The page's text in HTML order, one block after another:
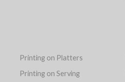
Printing on Platters
Printing on Serving